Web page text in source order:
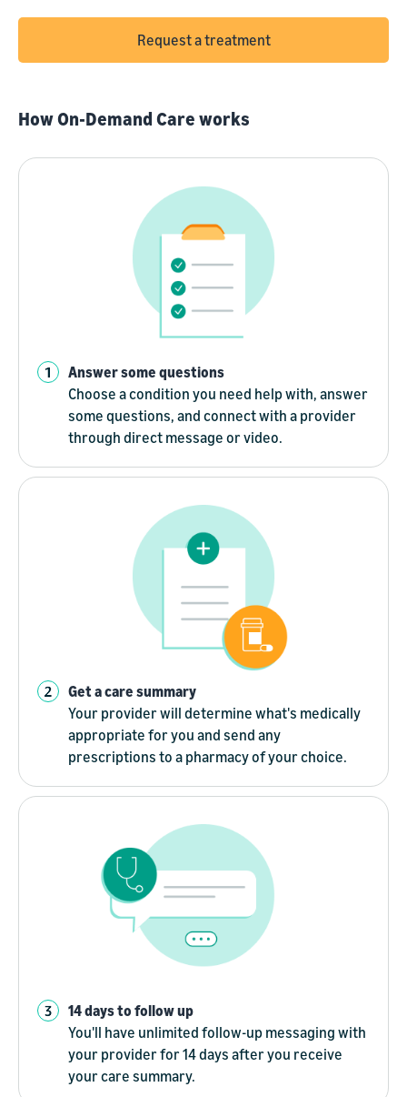
Request a treatment
How On-Demand Care works
Answer some questions
Choose a condition you need help with, answer
some questions, and connect with a provider
through direct message or video.
Get a care summary
Your provider will determine what's medically
appropriate for you and send any
prescriptions to a pharmacy of your choice.
14 days to follow up
You'll have unlimited follow-up messaging with
your provider for 14 days after you receive
your care summary.